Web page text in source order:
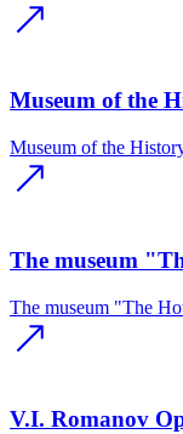
Museum of the
Museum of the
The museum
The museum "The
V.I. Romanov